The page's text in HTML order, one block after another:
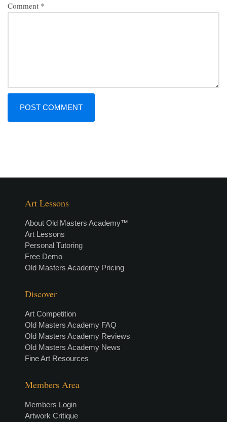
Comment *
Art Lessons
About Old Masters Academy™
Art Lessons
Personal Tutoring
Free Demo
Old Masters Academy Pricing
Discover
Art Competition
Old Masters Academy FAQ
Old Masters Academy Reviews
Old Masters Academy News
Fine Art Resources
Members Area
Members Login
Artwork Critique